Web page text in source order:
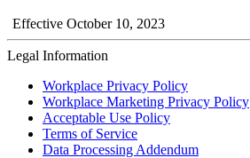
Effective October 10, 2023
Legal Information
Workplace Privacy Policy
Workplace Marketing Privacy Policy
Acceptable Use Policy
Terms of Service
Data Processing Addendum